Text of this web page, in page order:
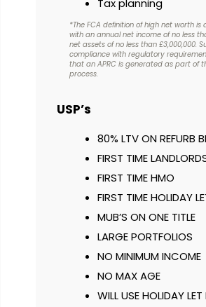
Tax planning
*The FCA definition of high net worth is
with an annual net income of no less
net assets of no less than £3,000,000.
compliance with regulatory
that an APRC is generated as part of
process.
USP’s
80% LTV ON REFURB
FIRST TIME
FIRST TIME HMO
FIRST TIME HOLIDAY
MUB’S ON ONE TITLE
LARGE PORTFOLIOS
NO MINIMUM INCOME
NO MAX AGE
WILL USE HOLIDAY